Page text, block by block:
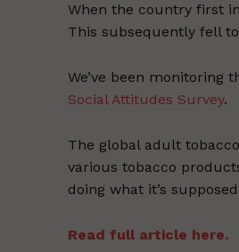
When the country first
This subsequently fell
We’ve been monitoring
Social Attitudes Survey.
The global adult
various tobacco
doing what it’s
Read full article here.